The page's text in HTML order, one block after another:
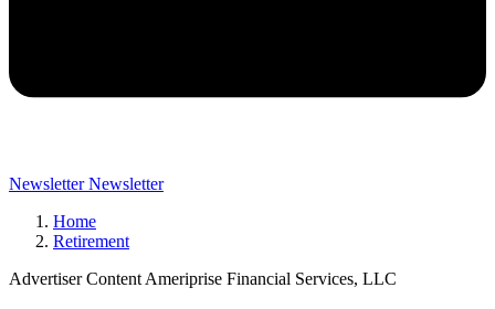
Newsletter Newsletter
Home
Retirement
Advertiser Content Ameriprise Financial Services, LLC